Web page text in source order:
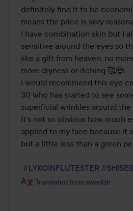
definitely find it to be
means the price is very
I have combination skin but I
sensitive around the eyes so
like a gift from heaven, no
more dryness or itching 🥰😍.
I would recommend this eye
30 who has started to see
superficial wrinkles around the
It’s not so obvious how much
applied to my face because it
but a little less than a green
#LYKOINFLUTESTER
Translated from swedish